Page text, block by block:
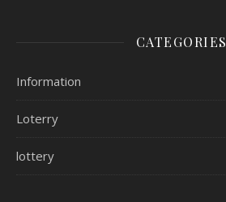
CATEGORIES
Information
Loterry
lottery